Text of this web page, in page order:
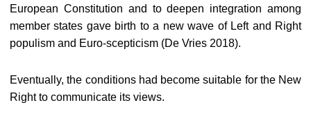
European Constitution and to deepen integration among
member states gave birth to a new wave of Left and Right
populism and Euro-scepticism (De Vries 2018).
Eventually, the conditions had become suitable for the New
Right to communicate its views.